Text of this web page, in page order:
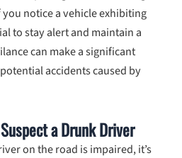
notice a vehicle exhibiting
to stay alert and maintain a
can make a significant
accidents caused by
a Drunk Driver
on the road is impaired, it’s